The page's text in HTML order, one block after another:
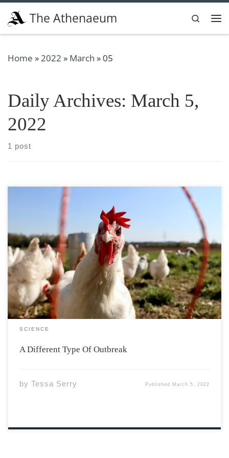
Skip to content
The Athenaeum
Search
Home » 2022 » March »05
Daily Archives: March 5,
2022
1 post
Nova Scotia is on alert, and has reported multiple cases
of avian influenza, a contagious viral infection that
affects bird populations. There have been cases of bird
flu infecting humans in the past, primarily in the early
2000s, and it […]
SCIENCE
A Different Type Of Outbreak
by Tessa Serry Published March 5, 2022